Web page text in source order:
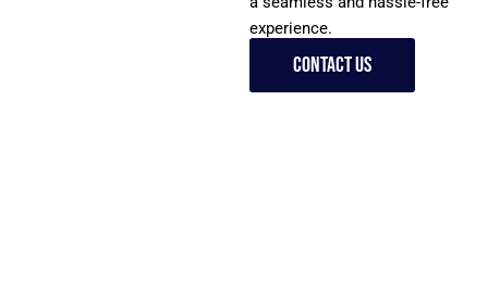
experience.
Contact Us